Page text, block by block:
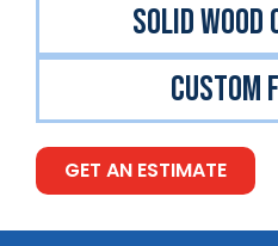
Solid Wood
Custom
GET AN ESTIMATE